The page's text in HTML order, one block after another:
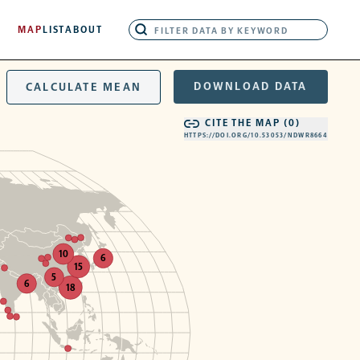
MAP LISTABOUT
CALCULATE MEAN DOWNLOAD DATA
CITE THE MAP (0)
HTTPS://DOI.ORG/10.53053/NDWR8664
6 18
15
10
5
6